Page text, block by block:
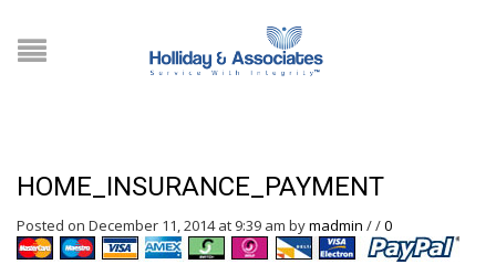
HOME_INSURANCE_PAYMENT
Posted on December 11, 2014 at 9:39 am bymadmin //0